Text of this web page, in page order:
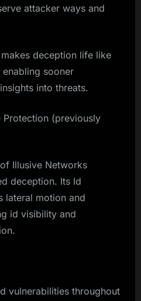
attacker ways and
makes deception life like
sooner
into threats.
(previously
Illusive Networks
deception. Its Id
lateral motion and
id visibility and
vulnerabilities throughout